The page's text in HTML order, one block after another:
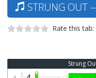
STRUNG OUT
Rate this tab:
Strung